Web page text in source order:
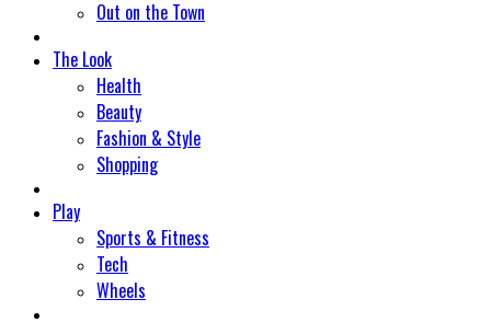
Out on the Town
The Look
Health
Beauty
Fashion & Style
Shopping
Play
Sports & Fitness
Tech
Wheels